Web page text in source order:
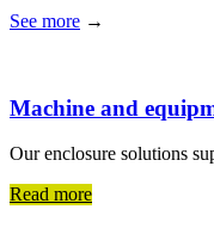
See more →
Machine and
Our enclosure solutions
Read more